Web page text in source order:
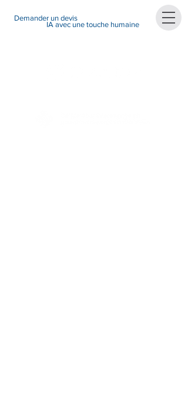
Demander un devis
IA avec une touche humaine